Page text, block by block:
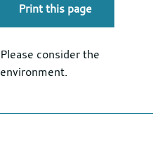
Print this page
Please consider the
environment.